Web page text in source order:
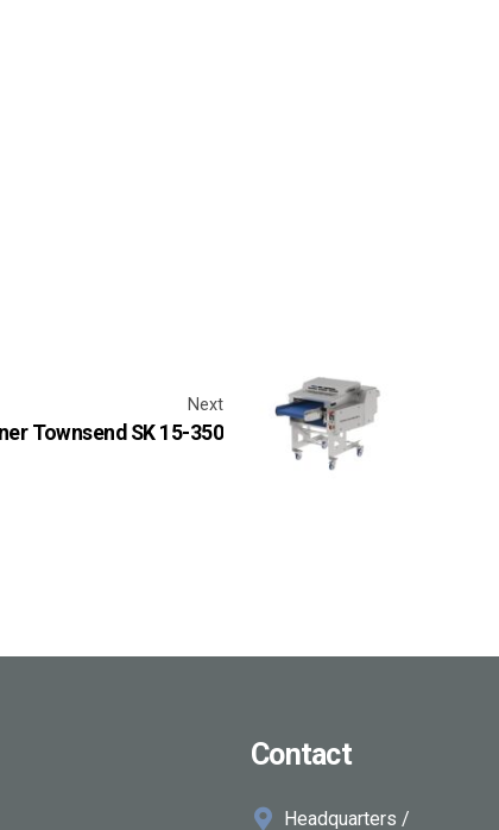
Next
Townsend SK 15-350
Contact
Headquarters /